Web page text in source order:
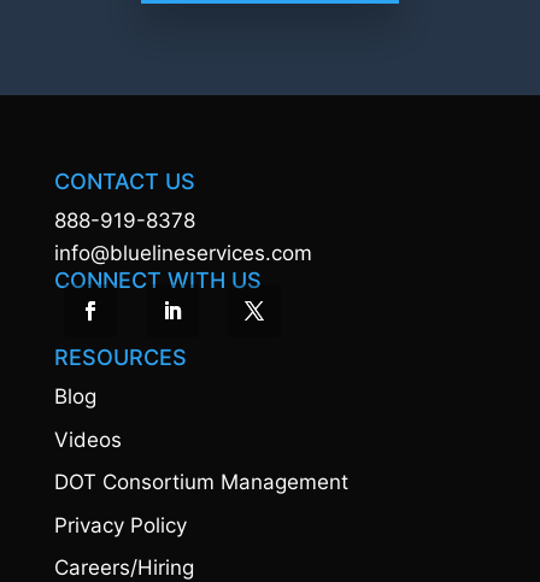
CONTACT US
888-919-8378
info@bluelineservices.com
CONNECT WITH US
RESOURCES
Blog
Videos
DOT Consortium Management
Privacy Policy
Careers/Hiring